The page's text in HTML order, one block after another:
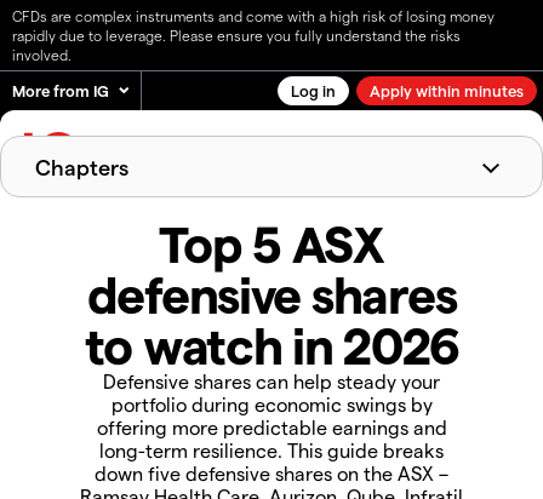
CFDs are complex instruments and come with a high risk of losing money
rapidly due to leverage. Please ensure you fully understand the risks
involved.
More from IG Log in Apply within minutes
Chapters
Why the ASX is a good place to find
defensive shares
Advantages of defensive shares
Risks of defensive shares
Top 5 ASX defensive shares to watch in 2026
How to trade ASX defensive shares with IG
AU
FAQs about defensive shares
Top 5 ASX
defensive shares
to watch in 2026
Defensive shares can help steady your
portfolio during economic swings by
offering more predictable earnings and
long-term resilience. This guide breaks
down five defensive shares on the ASX –